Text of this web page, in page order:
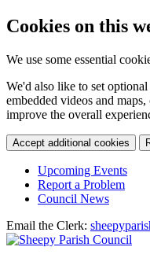
Cookies on this
We use some essential
We'd also like to set
embedded videos and
improve the overall
Accept additional cookies
Upcoming Events
Report a Problem
Council News
Email the Clerk: